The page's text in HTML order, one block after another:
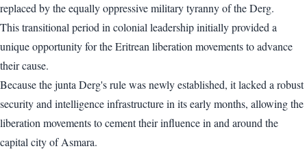
replaced by the equally oppressive military tyranny of the Derg.
This transitional period in colonial leadership initially provided a
unique opportunity for the Eritrean liberation movements to advance
their cause.
Because the junta Derg's rule was newly established, it lacked a robust
security and intelligence infrastructure in its early months, allowing the
liberation movements to cement their influence in and around the
capital city of Asmara.